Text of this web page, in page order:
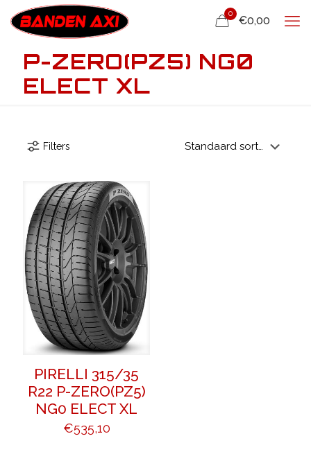
0
€0,00
P-ZERO(PZ5) NG0
ELECT XL
Filters
PIRELLI 315/35
R22 P-ZERO(PZ5)
NG0 ELECT XL
€535,10